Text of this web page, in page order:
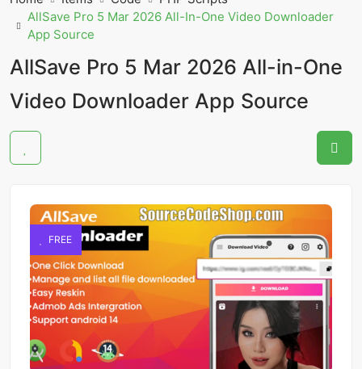
AllSave Pro 5 Mar 2026 All-In-One Video Downloader
App Source
AllSave Pro 5 Mar 2026 All-in-One
Video Downloader App Source
FREE